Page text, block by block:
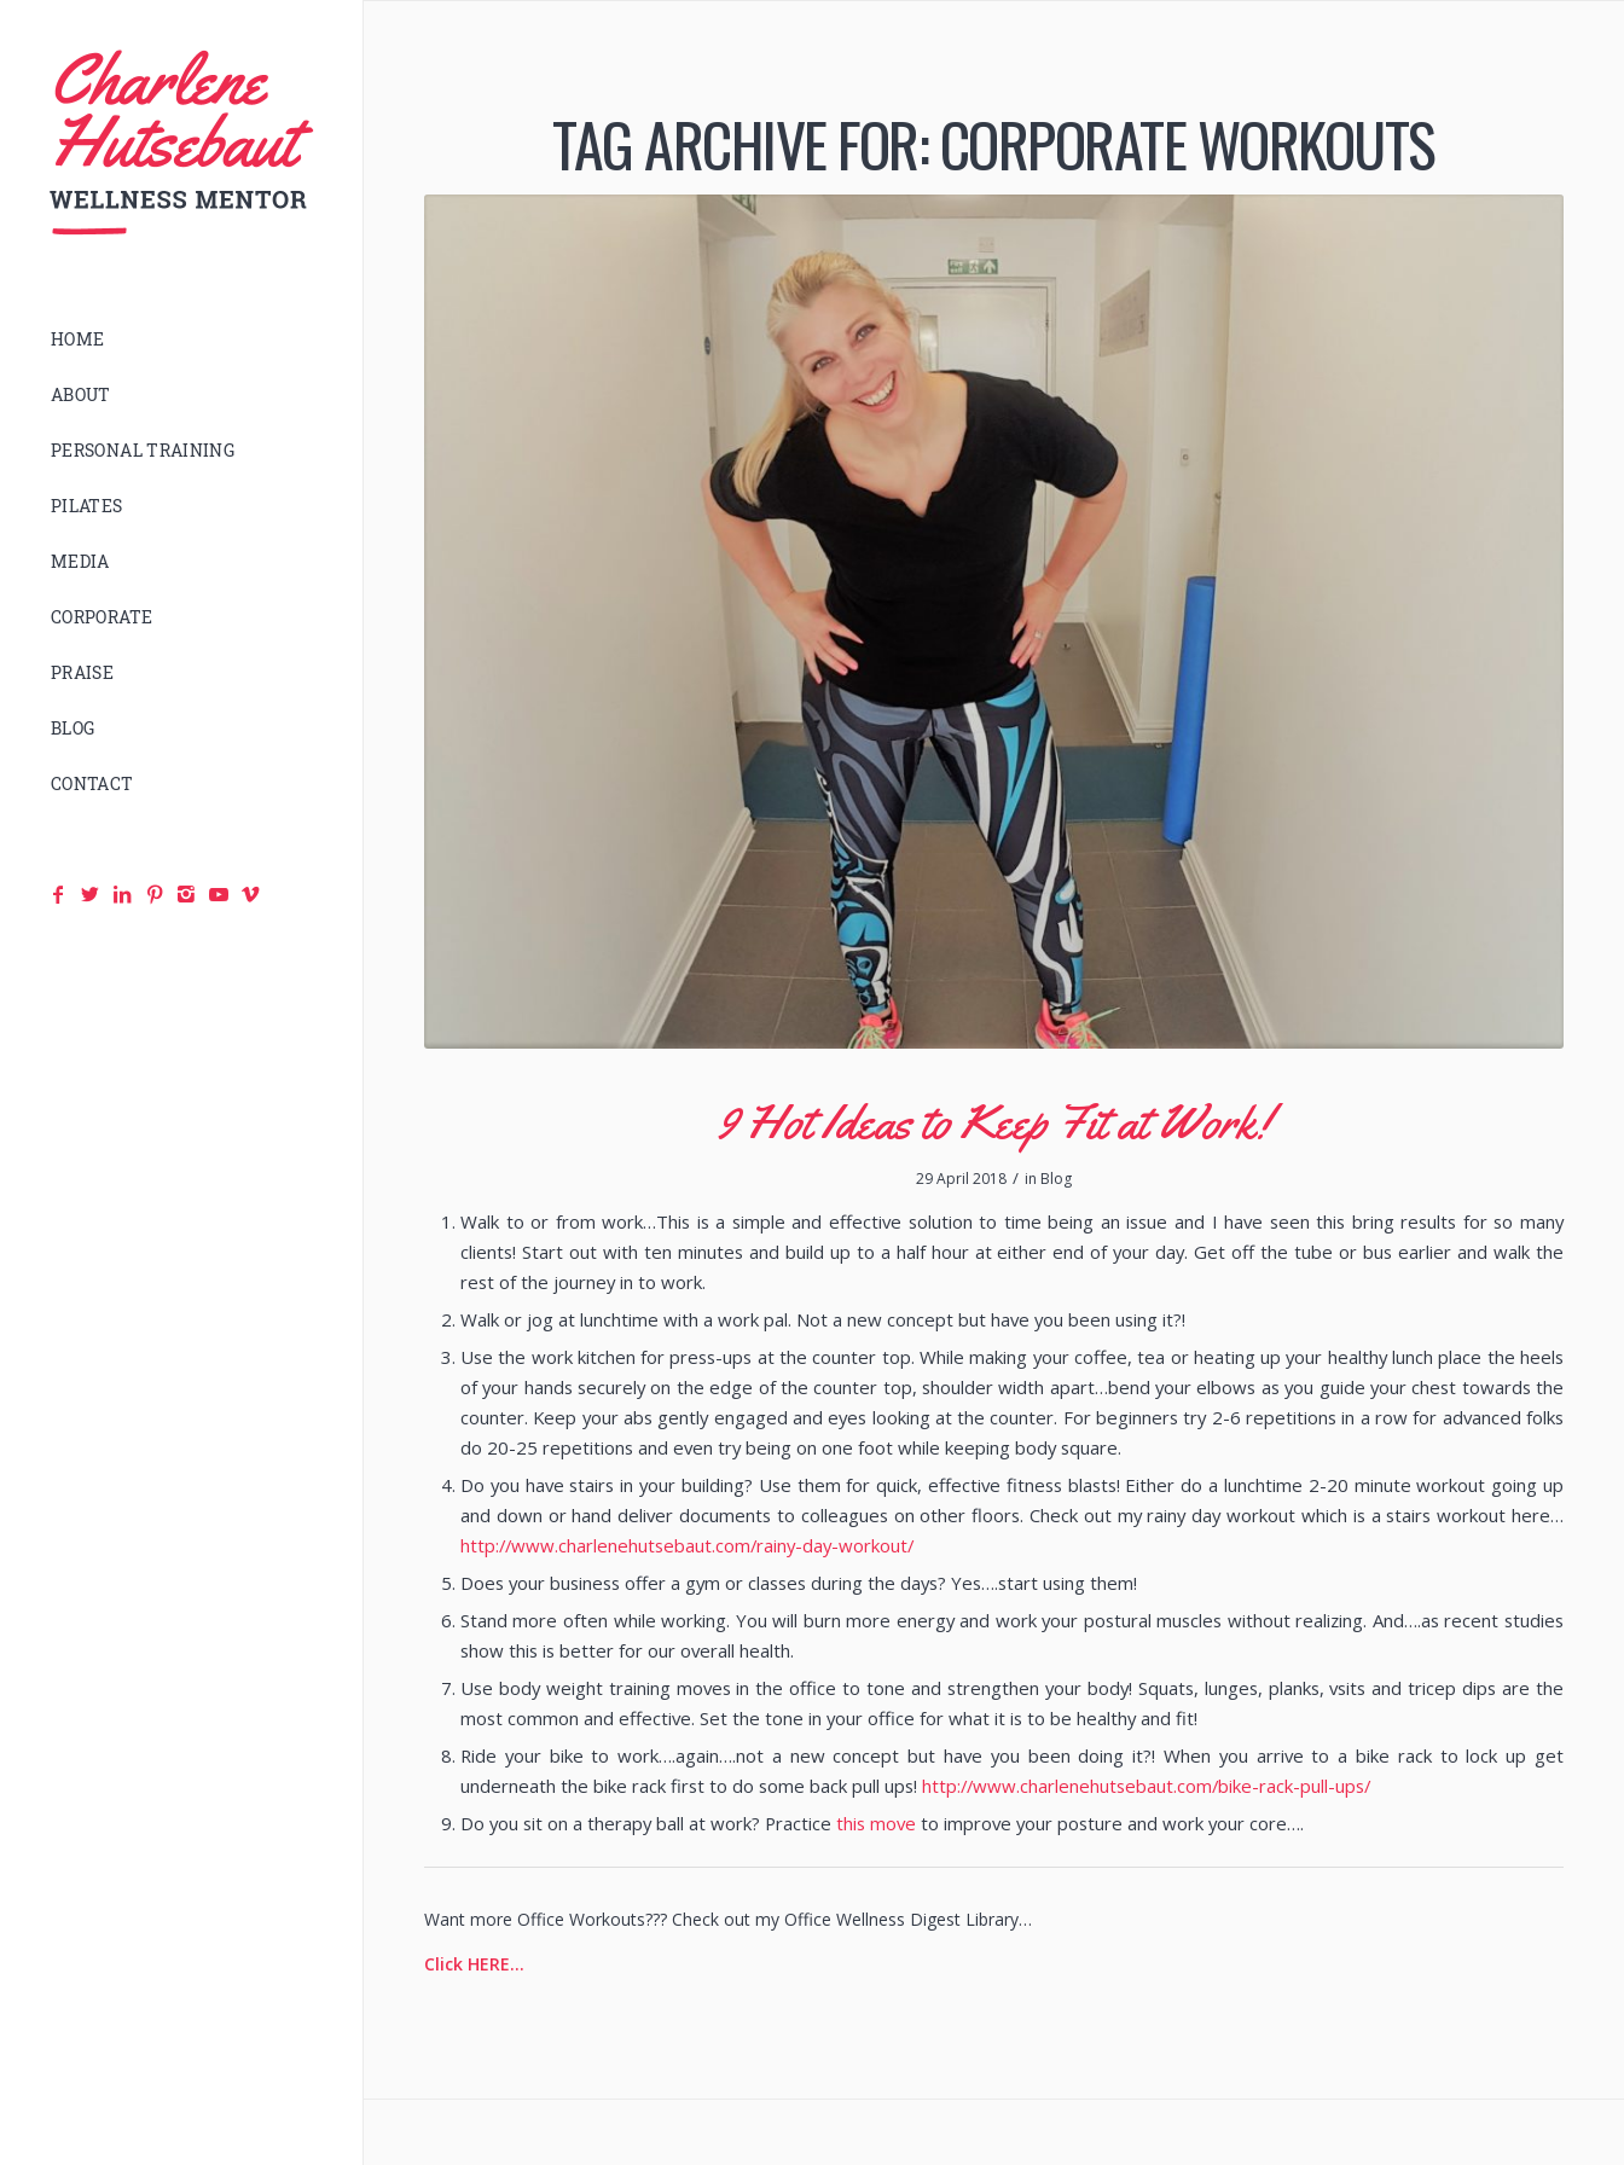
HOME
ABOUT
PERSONAL TRAINING
PILATES
MEDIA
CORPORATE
PRAISE
BLOG
CONTACT
TAG ARCHIVE FOR:CORPORATE WORKOUTS
9 Hot Ideas to Keep Fit at Work!
29 April 2018 / in Blog
Walk to or from work…This is a simple and effective solution to time being an issue and I have seen this bring results for so many
clients! Start out with ten minutes and build up to a half hour at either end of your day. Get off the tube or bus earlier and walk the
rest of the journey in to work.
Walk or jog at lunchtime with a work pal. Not a new concept but have you been using it?!
Use the work kitchen for press-ups at the counter top. While making your coffee, tea or heating up your healthy lunch place the heels
of your hands securely on the edge of the counter top, shoulder width apart…bend your elbows as you guide your chest towards the
counter. Keep your abs gently engaged and eyes looking at the counter. For beginners try 2-6 repetitions in a row for advanced folks
do 20-25 repetitions and even try being on one foot while keeping body square.
Do you have stairs in your building? Use them for quick, effective fitness blasts! Either do a lunchtime 2-20 minute workout going up
and down or hand deliver documents to colleagues on other floors. Check out my rainy day workout which is a stairs workout here…
http://www.charlenehutsebaut.com/rainy-day-workout/
Does your business offer a gym or classes during the days? Yes….start using them!
Stand more often while working. You will burn more energy and work your postural muscles without realizing. And….as recent studies
show this is better for our overall health.
Use body weight training moves in the office to tone and strengthen your body! Squats, lunges, planks, vsits and tricep dips are the
most common and effective. Set the tone in your office for what it is to be healthy and fit!
Ride your bike to work….again….not a new concept but have you been doing it?! When you arrive to a bike rack to lock up get
underneath the bike rack first to do some back pull ups! http://www.charlenehutsebaut.com/bike-rack-pull-ups/
Do you sit on a therapy ball at work? Practice this move to improve your posture and work your core….
Want more Office Workouts??? Check out my Office Wellness Digest Library…
Click HERE…